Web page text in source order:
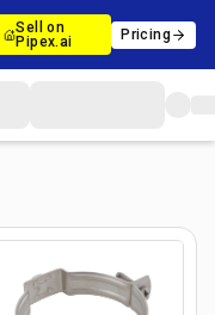
Sell on
Pipex.ai
Pricing